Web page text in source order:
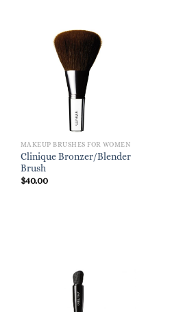
MAKEUP BRUSHES FOR WOMEN
Clinique Bronzer/Blender
Brush
$40.00